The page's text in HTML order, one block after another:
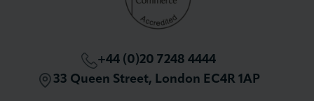
+44 (0)20 7248 4444
33 Queen Street, London EC4R 1AP